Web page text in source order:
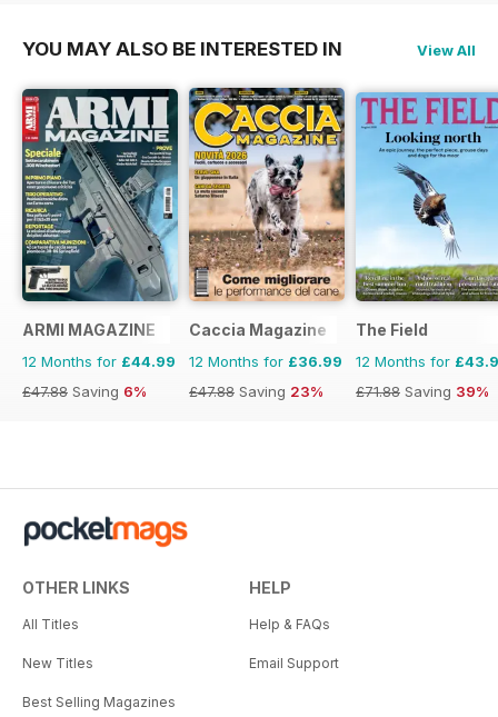
YOU MAY ALSO BE INTERESTED IN View All
ARMI MAGAZINE
12 Months for £44.99
£47.88 Saving 6%
Caccia Magazine
12 Months for £36.99
£47.88 Saving 23%
The Field
12 Months for
£71.88 Saving 39%
OTHER LINKS
All Titles
New Titles
Best Selling Magazines
HELP
Help & FAQs
Email Support